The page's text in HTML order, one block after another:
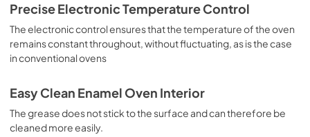
Precise Electronic Temperature Control
The electronic control ensures that the temperature of the oven
remains constant throughout, without fluctuating, as is the case
in conventional ovens
Easy Clean Enamel Oven Interior
The grease does not stick to the surface and can therefore be
cleaned more easily.